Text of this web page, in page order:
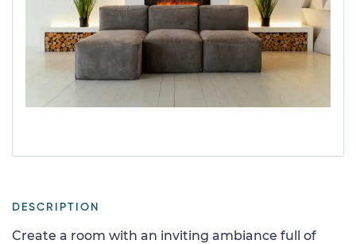
DESCRIPTION
Create a room with an inviting ambiance full of